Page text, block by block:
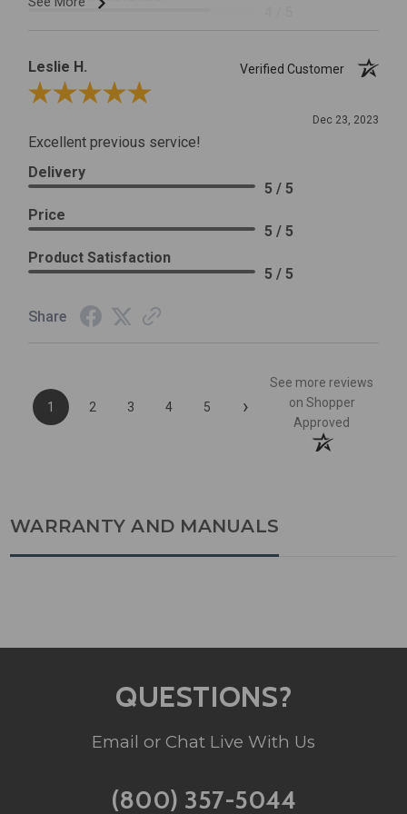
Leslie H.
Verified Customer
Review By Leslie H.
Dec 23, 2023
Excellent previous service!
Delivery
5 / 5
Price
5 / 5
Product Satisfaction
5 / 5
Share
1 2 3 4 5 ›
See more reviews
on Shopper
Approved
WARRANTY AND MANUALS
QUESTIONS?
Email or Chat Live With Us
(800) 357-5044